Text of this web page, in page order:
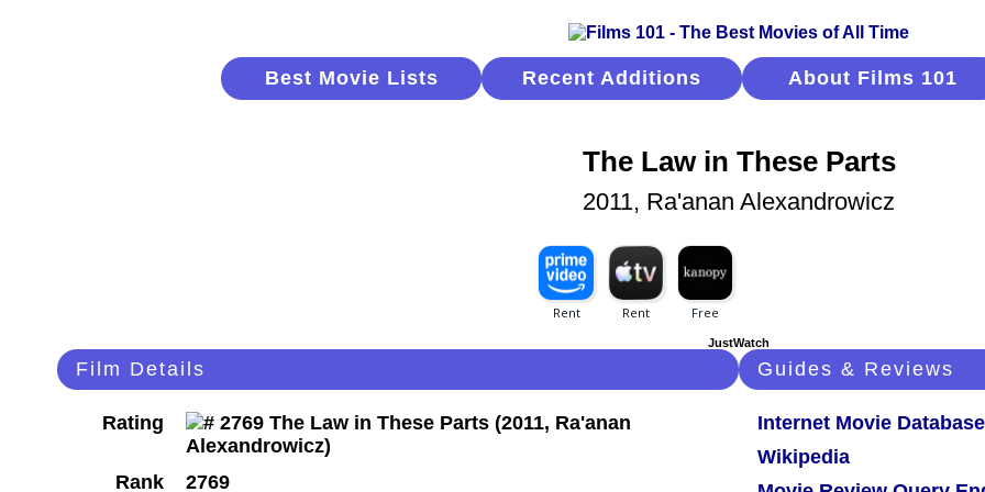
Best Movie Lists Recent Additions About Films 101
The Law in These Parts
2011, Ra'anan Alexandrowicz
JustWatch
Film Details
Rating
Rank 2769
Guides & Reviews
Internet Movie Database
Wikipedia